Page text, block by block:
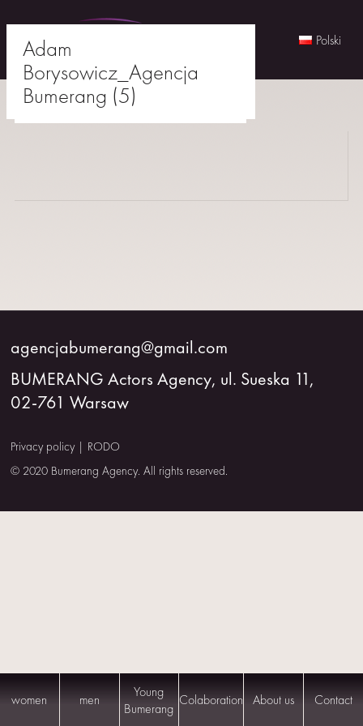
WOMEN
COLABORATION
ABOUT
US
women men
Young
Bumerang Colaboration About us Contact
Polski
content
agencjabumerang@gmail.com
Adam
Borysowicz_Agencja
Bumerang (5)
agencjabumerang@gmail.com
BUMERANG Actors Agency, ul. Sueska 11,
02-761 Warsaw
Privacy policy| RODO
© 2020 Bumerang Agency. All rights reserved.